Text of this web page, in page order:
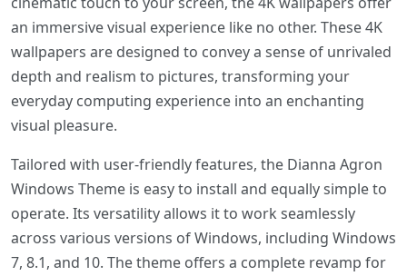
an immersive visual experience like no other. These 4K
wallpapers are designed to convey a sense of unrivaled
depth and realism to pictures, transforming your
everyday computing experience into an enchanting
visual pleasure.
Tailored with user-friendly features, the Dianna Agron
Windows Theme is easy to install and equally simple to
operate. Its versatility allows it to work seamlessly
across various versions of Windows, including Windows
7, 8.1, and 10. The theme offers a complete revamp for